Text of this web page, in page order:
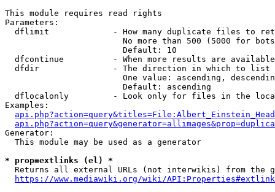
This module requires read rights
Parameters:
dflimit             - How many duplicate files to
No more than 500 (5000 for
                        Default: 10
dfcontinue          - When more results are
  dfdir               - The direction in which to list
One value: ascending,
                        Default: ascending
dflocalonly         - Look only for files in the
Examples:
Generator:
  This module may be used as a generator
* prop=extlinks (el) *
Returns all external URLs (not interwikis) from the
https://www.mediawiki.org/wiki/